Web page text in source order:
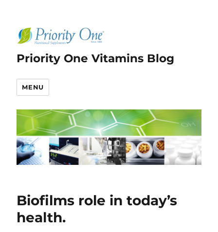
Priority One Vitamins Blog
MENU
Biofilms role in today’s
health.